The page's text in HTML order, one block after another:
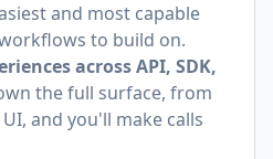
and most capable
to build on.
across API, SDK,
the full surface, from
and you'll make calls